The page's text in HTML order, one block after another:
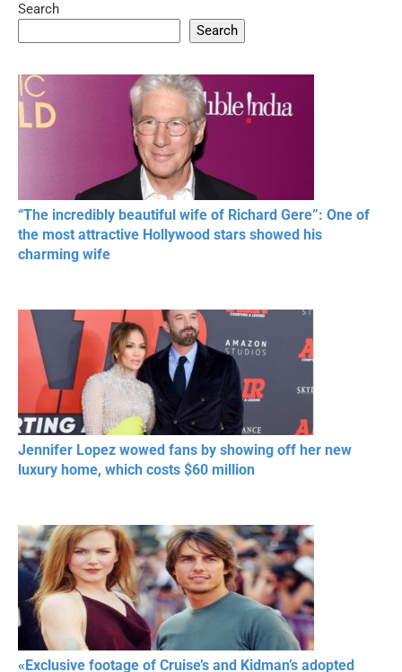
20 BEAUTIFUL
RESPECT IN SPORTS
RONALDO and Fans
Search
Search
“The incredibly beautiful wife of Richard Gere”: One of
the most attractive Hollywood stars showed his
charming wife
Jennifer Lopez wowed fans by showing off her new
luxury home, which costs $60 million
«Exclusive footage of Cruise’s and Kidman’s adopted